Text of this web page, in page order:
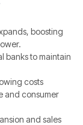
boosting
banks to maintain
costs
and consumer
and sales